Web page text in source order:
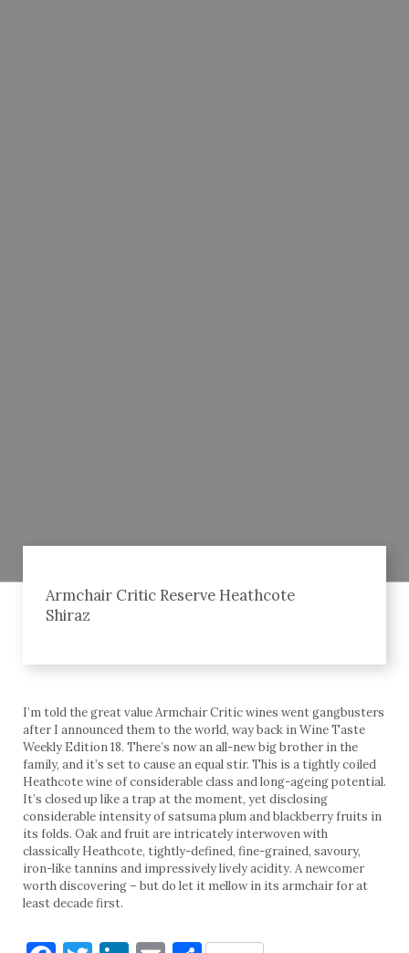
Armchair Critic Reserve Heathcote
Shiraz
I’m told the great value Armchair Critic wines went gangbusters
after I announced them to the world, way back in Wine Taste
Weekly Edition 18. There’s now an all-new big brother in the
family, and it’s set to cause an equal stir. This is a tightly coiled
Heathcote wine of considerable class and long-ageing potential.
It’s closed up like a trap at the moment, yet disclosing
considerable intensity of satsuma plum and blackberry fruits in
its folds. Oak and fruit are intricately interwoven with
classically Heathcote, tightly-defined, fine-grained, savoury,
iron-like tannins and impressively lively acidity. A newcomer
worth discovering – but do let it mellow in its armchair for at
least decade first.